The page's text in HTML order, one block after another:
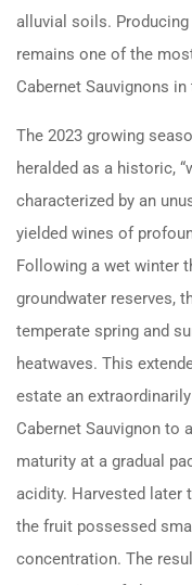
alluvial soils.
remains one of the
Cabernet Sauvignons
The 2023 growing
heralded as a historic,
characterized by an
yielded wines of
Following a wet winter
groundwater reserves,
temperate spring and
heatwaves. This
estate an
Cabernet Sauvignon to
maturity at a gradual
acidity. Harvested later
the fruit possessed
concentration. The